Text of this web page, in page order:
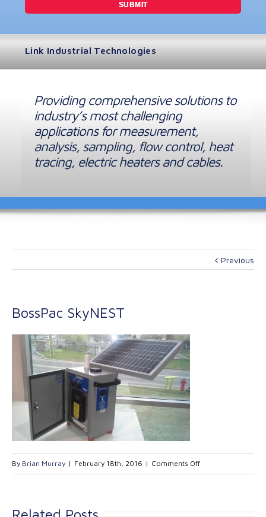
Link Industrial Technologies
Providing comprehensive solutions to
industry’s most challenging
applications for measurement,
analysis, sampling, flow control, heat
tracing, electric heaters and cables.
Previous
BossPac SkyNEST
By Brian Murray | February 18th, 2016 | Comments Offon
BossPac